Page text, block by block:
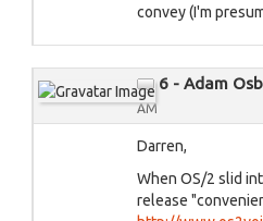
convey (I'm
6 - Adam
AM
Darren,
When OS/2 slid
release